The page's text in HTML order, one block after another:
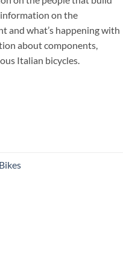
on the
and what’s happening with
about components,
Italian bicycles.